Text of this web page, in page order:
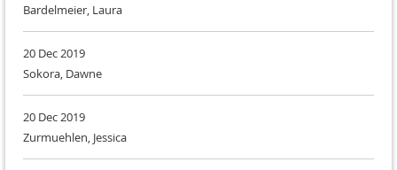
Bardelmeier, Laura
20 Dec 2019
Sokora, Dawne
20 Dec 2019
Zurmuehlen, Jessica